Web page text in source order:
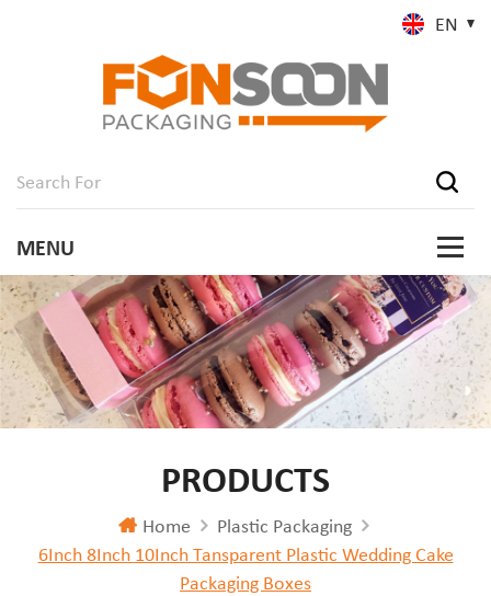
EN
PRODUCTS
Home
Plastic Packaging
6Inch 8Inch 10Inch Tansparent Plastic Wedding Cake
Packaging Boxes